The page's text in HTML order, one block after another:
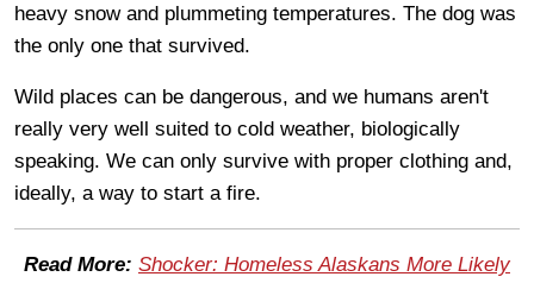
heavy snow and plummeting temperatures. The dog was
the only one that survived.
Wild places can be dangerous, and we humans aren't
really very well suited to cold weather, biologically
speaking. We can only survive with proper clothing and,
ideally, a way to start a fire.
Read More: Shocker: Homeless Alaskans More Likely